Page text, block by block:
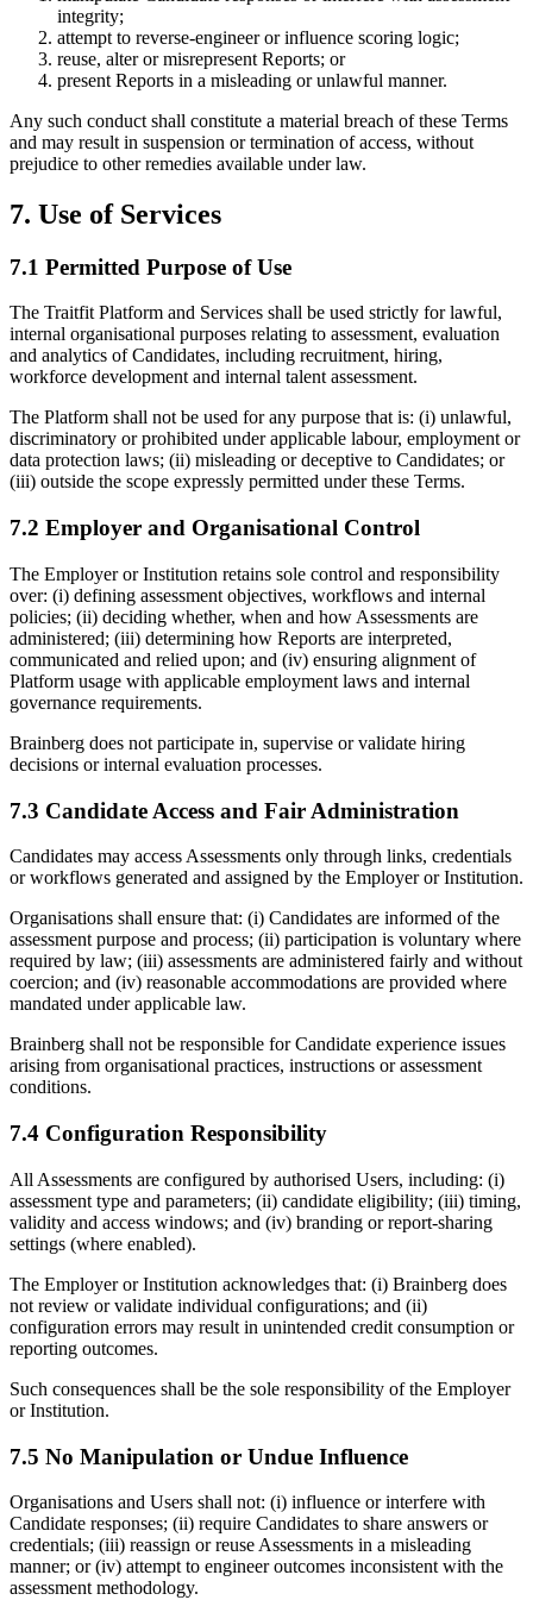
integrity;
attempt to reverse-engineer or influence scoring logic;
reuse, alter or misrepresent Reports; or
present Reports in a misleading or unlawful manner.
Any such conduct shall constitute a material breach of these Terms
and may result in suspension or termination of access, without
prejudice to other remedies available under law.
7. Use of Services
7.1 Permitted Purpose of Use
The Traitfit Platform and Services shall be used strictly for lawful,
internal organisational purposes relating to assessment, evaluation
and analytics of Candidates, including recruitment, hiring,
workforce development and internal talent assessment.
The Platform shall not be used for any purpose that is: (i) unlawful,
discriminatory or prohibited under applicable labour, employment or
data protection laws; (ii) misleading or deceptive to Candidates; or
(iii) outside the scope expressly permitted under these Terms.
7.2 Employer and Organisational Control
The Employer or Institution retains sole control and responsibility
over: (i) defining assessment objectives, workflows and internal
policies; (ii) deciding whether, when and how Assessments are
administered; (iii) determining how Reports are interpreted,
communicated and relied upon; and (iv) ensuring alignment of
Platform usage with applicable employment laws and internal
governance requirements.
Brainberg does not participate in, supervise or validate hiring
decisions or internal evaluation processes.
7.3 Candidate Access and Fair Administration
Candidates may access Assessments only through links, credentials
or workflows generated and assigned by the Employer or Institution.
Organisations shall ensure that: (i) Candidates are informed of the
assessment purpose and process; (ii) participation is voluntary where
required by law; (iii) assessments are administered fairly and without
coercion; and (iv) reasonable accommodations are provided where
mandated under applicable law.
Brainberg shall not be responsible for Candidate experience issues
arising from organisational practices, instructions or assessment
conditions.
7.4 Configuration Responsibility
All Assessments are configured by authorised Users, including: (i)
assessment type and parameters; (ii) candidate eligibility; (iii) timing,
validity and access windows; and (iv) branding or report-sharing
settings (where enabled).
The Employer or Institution acknowledges that: (i) Brainberg does
not review or validate individual configurations; and (ii)
configuration errors may result in unintended credit consumption or
reporting outcomes.
Such consequences shall be the sole responsibility of the Employer
or Institution.
7.5 No Manipulation or Undue Influence
Organisations and Users shall not: (i) influence or interfere with
Candidate responses; (ii) require Candidates to share answers or
credentials; (iii) reassign or reuse Assessments in a misleading
manner; or (iv) attempt to engineer outcomes inconsistent with the
assessment methodology.